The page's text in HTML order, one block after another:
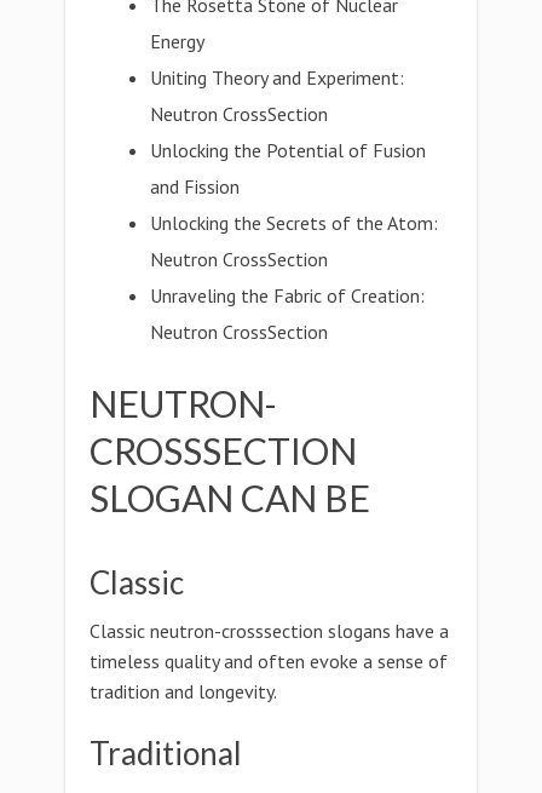
The Rosetta Stone of Nuclear
Energy
Uniting Theory and Experiment:
Neutron CrossSection
Unlocking the Potential of Fusion
and Fission
Unlocking the Secrets of the Atom:
Neutron CrossSection
Unraveling the Fabric of Creation:
Neutron CrossSection
NEUTRON-
CROSSSECTION
SLOGAN CAN BE
Classic
Classic neutron-crosssection slogans have a
timeless quality and often evoke a sense of
tradition and longevity.
Traditional